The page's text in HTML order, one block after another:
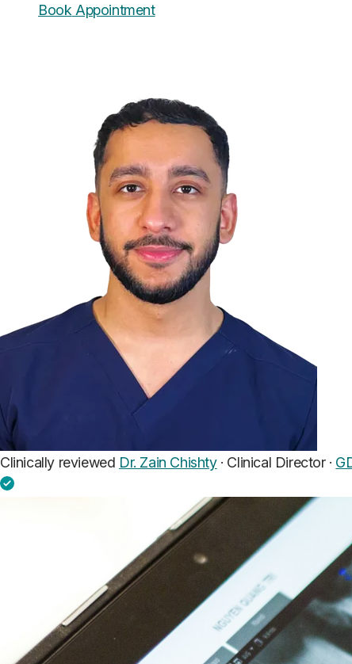
Book Appointment
UrgentCare Dental Editorial Team
Clinically reviewed Dr. Zain Chishty· Clinical Director ·